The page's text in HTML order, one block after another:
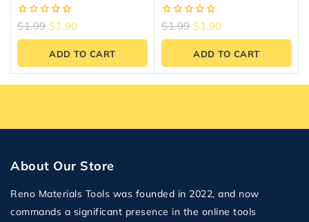
0
of
$1.99 $1.90
ADD TO CART
System — 6.5mm 20MIL
0
of
$1.99 $1.90
ADD TO CART
About Our Store
Reno Materials Tools was founded in 2022, and now
commands a significant presence in the online tools